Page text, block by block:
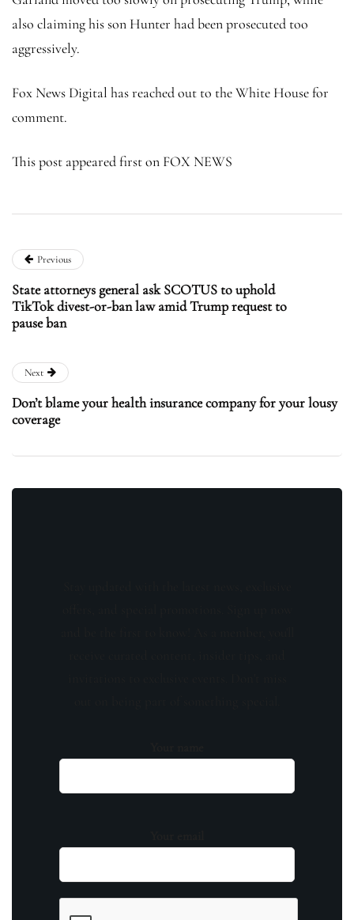
also claiming his son Hunter had been prosecuted too
aggressively.
Fox News Digital has reached out to the White House for
comment.
This post appeared first on FOX NEWS
Previous
State attorneys general ask SCOTUS to uphold
TikTok divest-or-ban law amid Trump request to
pause ban
Next
Don’t blame your health insurance company for your lousy
coverage